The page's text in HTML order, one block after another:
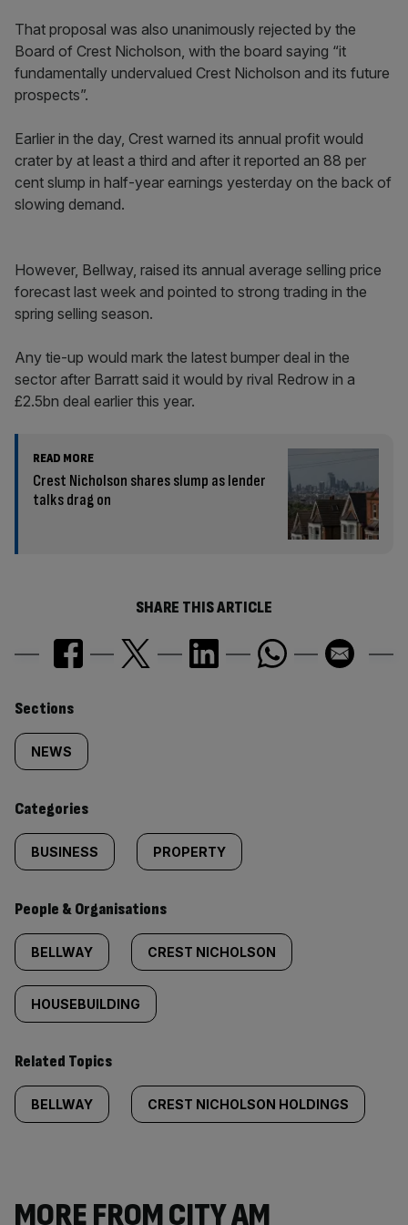
That proposal was also unanimously rejected by the
Board of Crest Nicholson, with the board saying “it
fundamentally undervalued Crest Nicholson and its future
prospects”.
Earlier in the day, Crest warned its annual profit would
crater by at least a third and after it reported an 88 per
cent slump in half-year earnings yesterday on the back of
slowing demand.
However, Bellway, raised its annual average selling price
forecast last week and pointed to strong trading in the
spring selling season.
Any tie-up would mark the latest bumper deal in the
sector after Barratt said it would by rival Redrow in a
£2.5bn deal earlier this year.
READ MORE
Crest Nicholson shares slump as lender
talks drag on
SHARE THIS ARTICLE
Similarly
tagged
content:
Sections
NEWS
Categories
BUSINESS PROPERTY
People & Organisations
BELLWAY CREST NICHOLSON
HOUSEBUILDING
Related Topics
BELLWAY CREST NICHOLSON HOLDINGS
MORE FROM CITY AM